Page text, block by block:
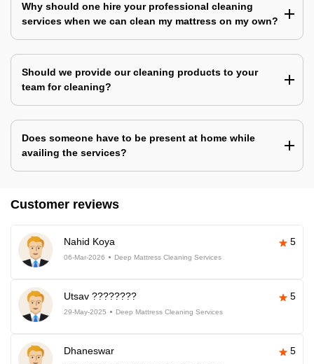
Why should one hire your professional cleaning
services when we can clean my mattress on my own?
Should we provide our cleaning products to your
team for cleaning?
Does someone have to be present at home while
availing the services?
Customer reviews
Nahid Koya 5
06-Mar-2026 Deep Mattress Cleaning Services
Utsav ???????? 5
29-May-2025 Deep Mattress Cleaning Services
Dhaneswar 5